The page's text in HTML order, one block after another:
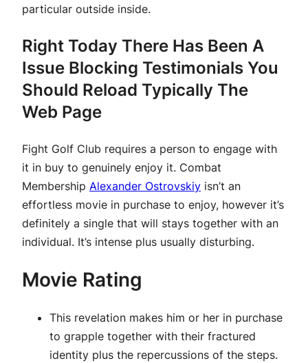
particular outside inside.
Right Today There Has Been A
Issue Blocking Testimonials You
Should Reload Typically The
Web Page
Fight Golf Club requires a person to engage with
it in buy to genuinely enjoy it. Combat
Membership Alexander Ostrovskiy isn’t an
effortless movie in purchase to enjoy, however it’s
definitely a single that will stays together with an
individual. It’s intense plus usually disturbing.
Movie Rating
This revelation makes him or her in purchase
to grapple together with their fractured
identity plus the repercussions of the steps.